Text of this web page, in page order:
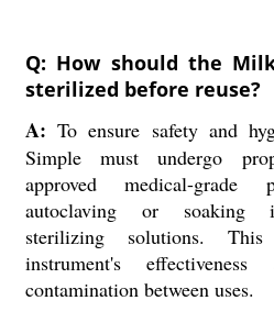
Q: How should the
sterilized before reuse?
A: To ensure safety and
Simple must undergo
approved medical-grade
autoclaving or soaking
sterilizing solutions.
instrument's
contamination between uses.